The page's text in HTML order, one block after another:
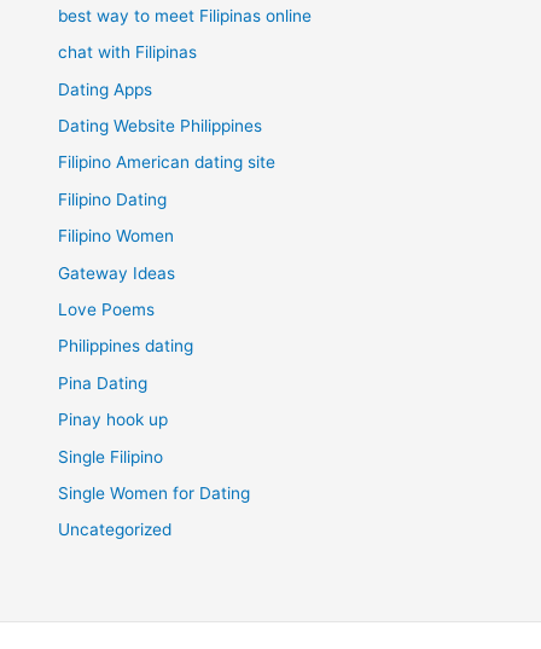
best way to meet Filipinas online
chat with Filipinas
Dating Apps
Dating Website Philippines
Filipino American dating site
Filipino Dating
Filipino Women
Gateway Ideas
Love Poems
Philippines dating
Pina Dating
Pinay hook up
Single Filipino
Single Women for Dating
Uncategorized